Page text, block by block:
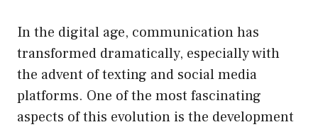
In the digital age, communication has
transformed dramatically, especially with
the advent of texting and social media
platforms. One of the most fascinating
aspects of this evolution is the development